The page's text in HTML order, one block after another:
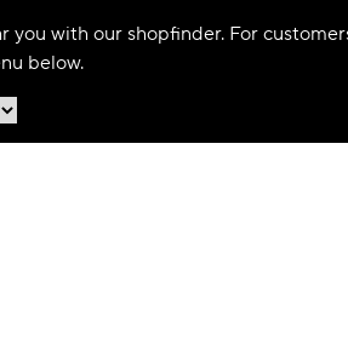
with our shopfinder. For
below.